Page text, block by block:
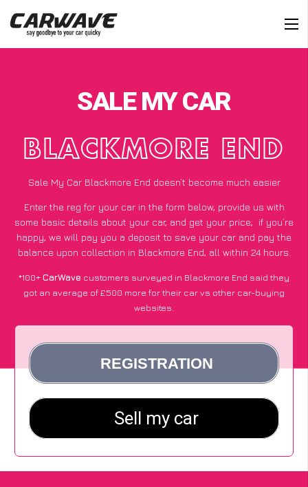
SALE MY CAR
BLACKMORE END
Sale My Car Blackmore End doesn’t become much easier
Enter the reg for your car in the form below, provide us with
some basic details about your car, and get your price; if you’re
happy, we will pay you a deposit to save your car and pay the
balance upon collection in Blackmore End, all within 24 hours.
*100+CarWave customers surveyed in Blackmore End said they
got an average of £500 more for their car vs other car-buying
websites.